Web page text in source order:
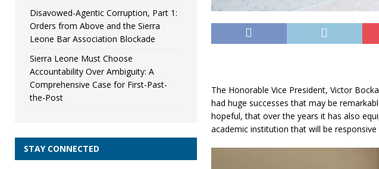
The Honorable Vice President, Victor
had huge successes that may be
hopeful, that over the years it has also
academic institution that will be
Disavowed-Agentic Corruption, Part 1:
Orders from Above and the Sierra
Leone Bar Association Blockade
Sierra Leone Must Choose
Accountability Over Ambiguity: A
Comprehensive Case for First-Past-
the-Post
STAY CONNECTED